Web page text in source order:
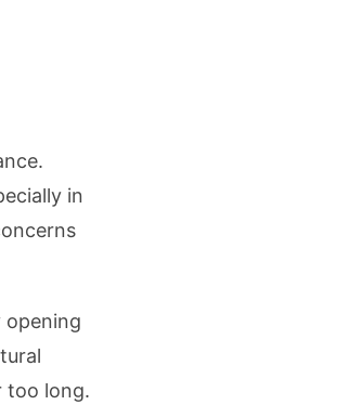
in
opening
too long.